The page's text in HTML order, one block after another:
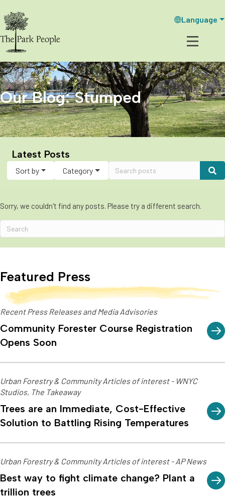
Language
Our Blog: Stumped
Latest Posts
Sort by Category
Sorry, we couldn't find any posts. Please try a different search.
Featured Press
Recent Press Releases and Media Advisories
Community Forester Course Registration
Opens Soon
Urban Forestry & Community Articles of interest - WNYC
Studios, The Takeaway
Trees are an Immediate, Cost-Effective
Solution to Battling Rising Temperatures
Urban Forestry & Community Articles of interest - AP News
Best way to fight climate change? Plant a
trillion trees